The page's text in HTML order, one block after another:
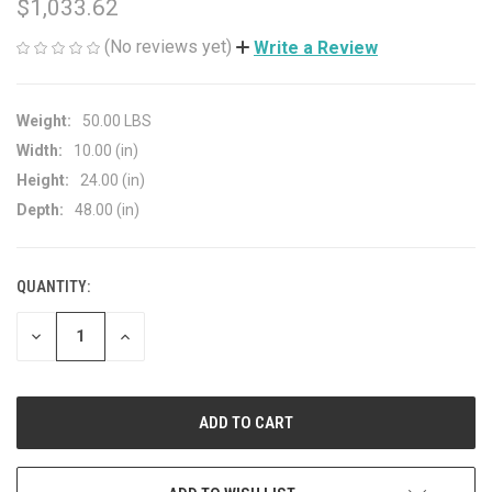
$1,033.62
(No reviews yet) Write a Review
Weight:
50.00 LBS
Width:
10.00 (in)
Height:
24.00 (in)
Depth:
48.00 (in)
CURRENT
STOCK:
QUANTITY:
DECREASE
INCREASE